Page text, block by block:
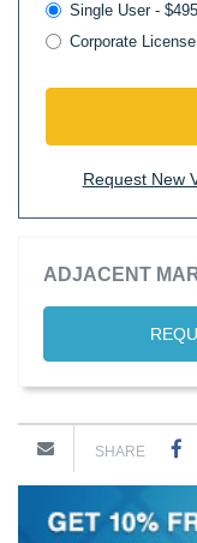
Single User -
Corporate
Request New
ADJACENT
SHARE